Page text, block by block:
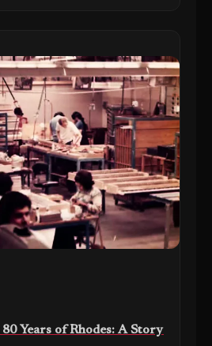
Years of Rhodes: A Story of